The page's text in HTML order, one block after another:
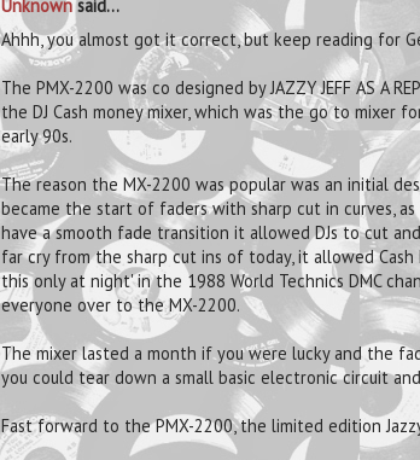
Unknown said...
Ahhh, you almost got it correct, but keep reading for
The PMX-2200 was co designed by JAZZY JEFF AS A
the DJ Cash money mixer, which was the go to mixer
early 90s.
The reason the MX-2200 was popular was an initial
became the start of faders with sharp cut in curves,
have a smooth fade transition it allowed DJs to cut
far cry from the sharp cut ins of today, it allowed
this only at night' in the 1988 World Technics DMC
everyone over to the MX-2200.
The mixer lasted a month if you were lucky and the
you could tear down a small basic electronic circuit
Fast forward to the PMX-2200, the limited edition